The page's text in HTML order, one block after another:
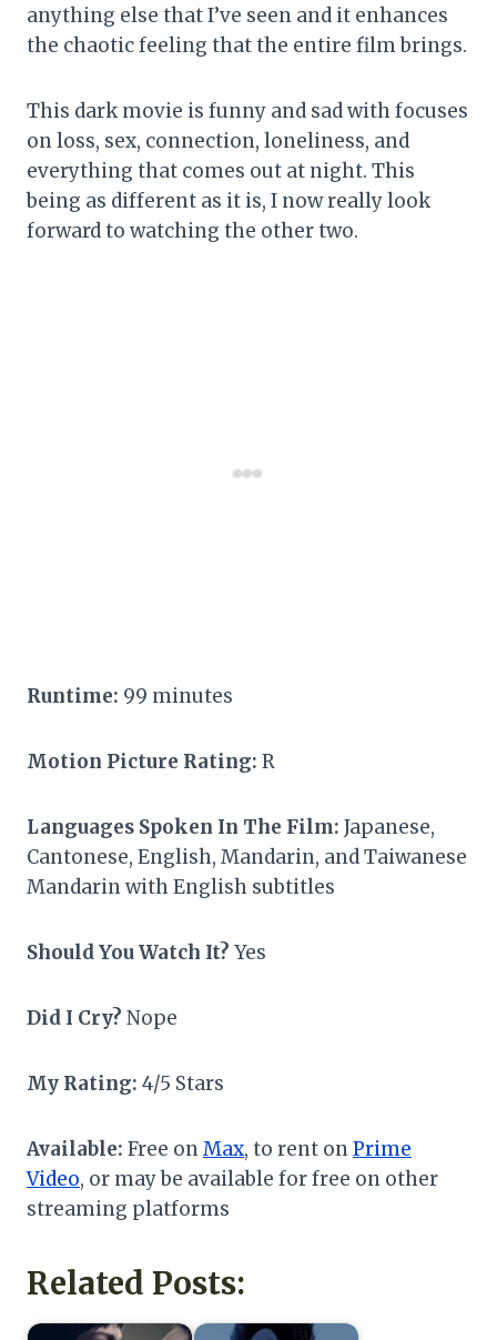
anything else that I’ve seen and it enhances
the chaotic feeling that the entire film brings.
This dark movie is funny and sad with focuses
on loss, sex, connection, loneliness, and
everything that comes out at night. This
being as different as it is, I now really look
forward to watching the other two.
Runtime: 99 minutes
Motion Picture Rating: R
Languages Spoken In The Film: Japanese,
Cantonese, English, Mandarin, and Taiwanese
Mandarin with English subtitles
Should You Watch It? Yes
Did I Cry? Nope
My Rating: 4/5 Stars
Available: Free onMax, to rent onPrime
Video, or may be available for free on other
streaming platforms
Related Posts: